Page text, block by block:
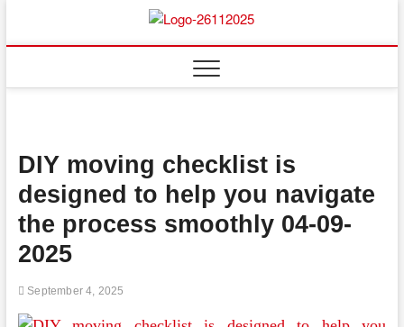
content
Floor
DIY moving checklist is
designed to help you navigate
the process smoothly 04-09-
2025
September 4, 2025